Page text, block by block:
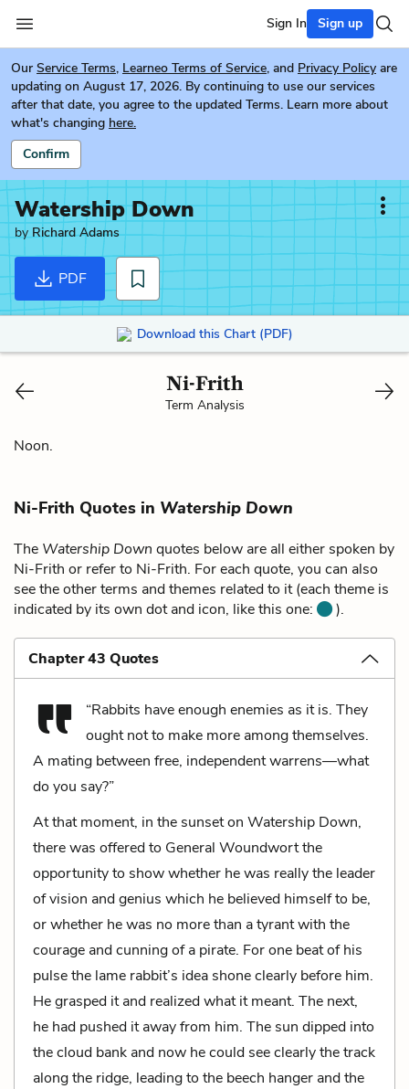
Sign In Sign up
Our Service Terms, Learneo Terms of Service, and Privacy Policy are
updating on August 17, 2026. By continuing to use our services
after that date, you agree to the updated Terms. Learn more about
what's changing here.
Confirm
Watership Down
byRichard Adams
PDF
Download this Chart (PDF)
Ni-Frith
Term Analysis
Noon.
Ni-Frith Quotes in Watership Down
The Watership Down quotes below are all either spoken by
Ni-Frith or refer to Ni-Frith. For each quote, you can also
see the other terms and themes related to it (each theme is
indicated by its own dot and icon, like this one:
).
Chapter 43 Quotes
“Rabbits have enough enemies as it is. They
ought not to make more among themselves.
A mating between free, independent warrens—what
do you say?”
At that moment, in the sunset on Watership Down,
there was offered to General Woundwort the
opportunity to show whether he was really the leader
of vision and genius which he believed himself to be,
or whether he was no more than a tyrant with the
courage and cunning of a pirate. For one beat of his
pulse the lame rabbit’s idea shone clearly before him.
He grasped it and realized what it meant. The next,
he had pushed it away from him. The sun dipped into
the cloud bank and now he could see clearly the track
along the ridge, leading to the beech hanger and the